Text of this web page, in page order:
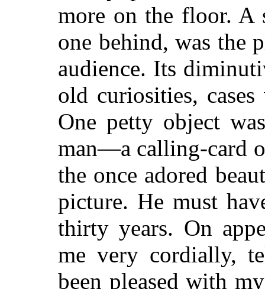
more on the floor. A
one behind, was the
audience. Its
old curiosities,
One petty object
man—a calling-card
the once adored
picture. He must
thirty years. On
me very cordially,
been pleased with